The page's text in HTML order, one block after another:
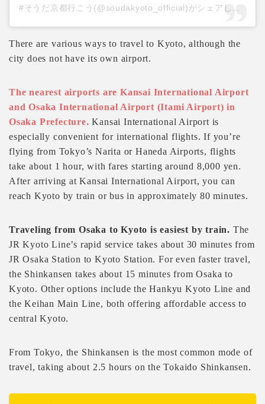
#そうだ京都行こう(@soudakyoto_official)がシェアした投稿
There are various ways to travel to Kyoto, although the
city does not have its own airport.
The nearest airports are Kansai International Airport
and Osaka International Airport (Itami Airport) in
Osaka Prefecture.Kansai International Airport is
especially convenient for international flights. If you’re
flying from Tokyo’s Narita or Haneda Airports, flights
take about 1 hour, with fares starting around 8,000 yen.
After arriving at Kansai International Airport, you can
reach Kyoto by train or bus in approximately 80 minutes.
Traveling from Osaka to Kyoto is easiest by train. The
JR Kyoto Line’s rapid service takes about 30 minutes from
JR Osaka Station to Kyoto Station. For even faster travel,
the Shinkansen takes about 15 minutes from Osaka to
Kyoto. Other options include the Hankyu Kyoto Line and
the Keihan Main Line, both offering affordable access to
central Kyoto.
From Tokyo, the Shinkansen is the most common mode of
travel, taking about 2.5 hours on the Tokaido Shinkansen.